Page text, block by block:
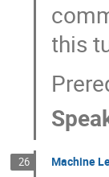
this
26 Machine